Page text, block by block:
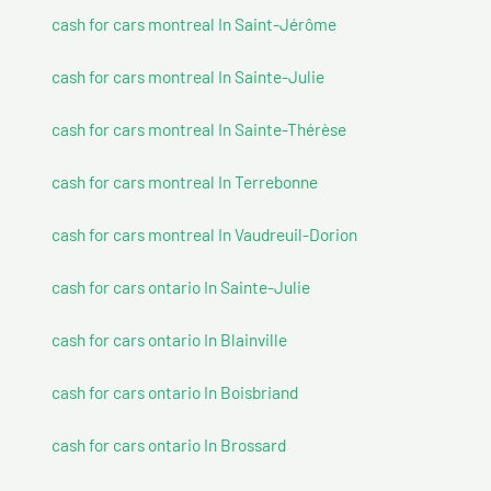
cash for cars montreal In Saint-Jérôme
cash for cars montreal In Sainte-Julie
cash for cars montreal In Sainte-Thérèse
cash for cars montreal In Terrebonne
cash for cars montreal In Vaudreuil-Dorion
cash for cars ontario In Sainte-Julie
cash for cars ontario In Blainville
cash for cars ontario In Boisbriand
cash for cars ontario In Brossard